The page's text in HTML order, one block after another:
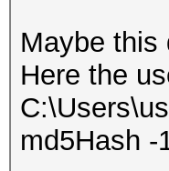
Maybe this
Here the
md5Hash -